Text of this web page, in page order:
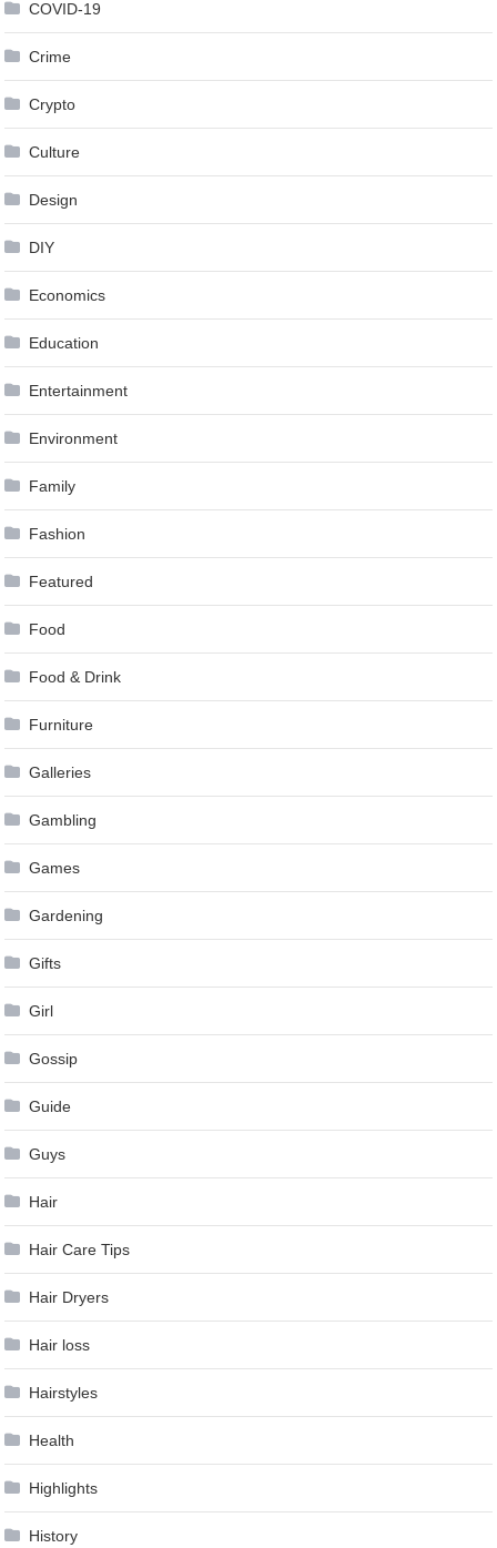
COVID-19
Crime
Crypto
Culture
Design
DIY
Economics
Education
Entertainment
Environment
Family
Fashion
Featured
Food
Food & Drink
Furniture
Galleries
Gambling
Games
Gardening
Gifts
Girl
Gossip
Guide
Guys
Hair
Hair Care Tips
Hair Dryers
Hair loss
Hairstyles
Health
Highlights
History